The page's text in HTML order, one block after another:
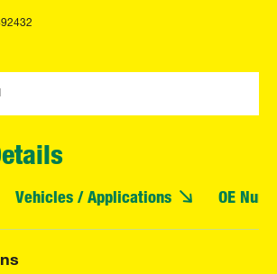
Vehicles / Applications OE